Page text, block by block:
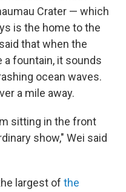
Crater — which
is the home to the
that when the
fountain, it sounds
ocean waves.
a mile away.
sitting in the front
show," Wei said
largest of the